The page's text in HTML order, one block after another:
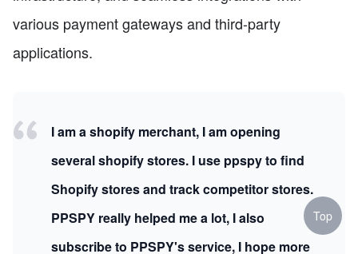
various payment gateways and third-party
applications.
I am a shopify merchant, I am opening
several shopify stores. I use ppspy to find
Shopify stores and track competitor stores.
PPSPY really helped me a lot, I also
subscribe to PPSPY's service, I hope more
Top